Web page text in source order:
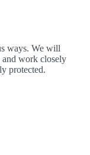
ways. We will
and work closely
protected.